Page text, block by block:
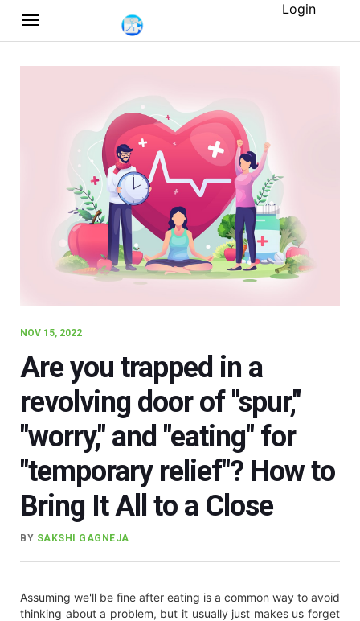
Login
NOV 15, 2022
Are you trapped in a
revolving door of "spur,"
"worry," and "eating" for
"temporary relief"? How to
Bring It All to a Close
BY SAKSHI GAGNEJA
Assuming we'll be fine after eating is a common way to avoid
thinking about a problem, but it usually just makes us forget